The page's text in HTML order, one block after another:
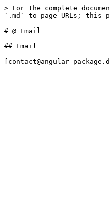
> For the complete
`.md` to page URLs; this
# @ Email
## Email